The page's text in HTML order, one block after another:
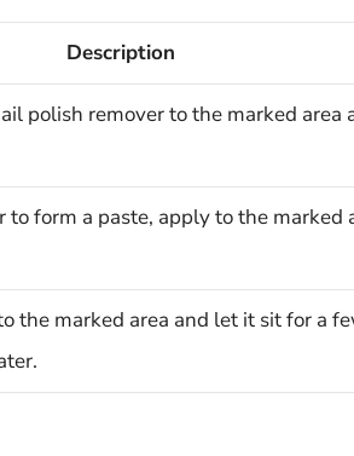
Description
polish remover to the marked area
form a paste, apply to the marked
the marked area and let it sit for a